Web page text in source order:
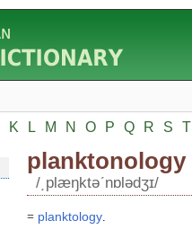
K L M N O P Q R S T
planktonology
/͵plæŋktəʹnɒlədʒɪ/
= planktology